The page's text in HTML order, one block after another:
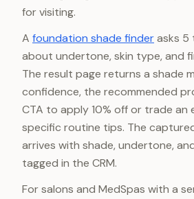
for visiting.
A foundation shade finderasks 5
about undertone, skin type, and
The result page returns a shade
confidence, the recommended
CTA to apply 10% off or trade an
specific routine tips. The
arrives with shade, undertone,
tagged in the CRM.
For salons and MedSpas with a